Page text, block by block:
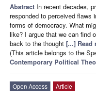
Abstract In recent decades,
responded to perceived flaws
forms of democracy. What
like? I argue that we can find
back to the thought [...] Read
(This article belongs to the
Contemporary Political
Open Access
Article